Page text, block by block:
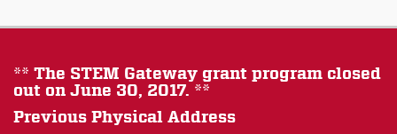
** The STEM Gateway grant program closed
out on June 30, 2017. **
Previous Physical Address